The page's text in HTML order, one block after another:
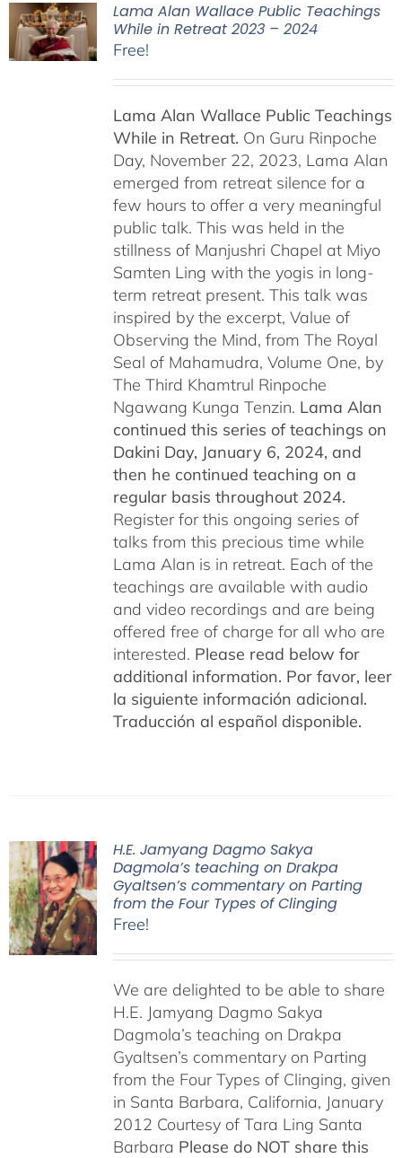
Lama Alan Wallace Public Teachings
While in Retreat 2023 – 2024
Free!
Lama Alan Wallace Public Teachings
While in Retreat. On Guru Rinpoche
Day, November 22, 2023, Lama Alan
emerged from retreat silence for a
few hours to offer a very meaningful
public talk. This was held in the
stillness of Manjushri Chapel at Miyo
Samten Ling with the yogis in long-
term retreat present. This talk was
inspired by the excerpt, Value of
Observing the Mind, from The Royal
Seal of Mahamudra, Volume One, by
The Third Khamtrul Rinpoche
Ngawang Kunga Tenzin. Lama Alan
continued this series of teachings on
Dakini Day, January 6, 2024, and
then he continued teaching on a
regular basis throughout 2024.
Register for this ongoing series of
talks from this precious time while
Lama Alan is in retreat. Each of the
teachings are available with audio
and video recordings and are being
offered free of charge for all who are
interested. Please read below for
additional information. Por favor, leer
la siguiente información adicional.
Traducción al español disponible.
H.E. Jamyang Dagmo Sakya
Dagmola’s teaching on Drakpa
Gyaltsen’s commentary on Parting
from the Four Types of Clinging
Free!
We are delighted to be able to share
H.E. Jamyang Dagmo Sakya
Dagmola’s teaching on Drakpa
Gyaltsen’s commentary on Parting
from the Four Types of Clinging, given
in Santa Barbara, California, January
2012 Courtesy of Tara Ling Santa
Barbara Please do NOT share this